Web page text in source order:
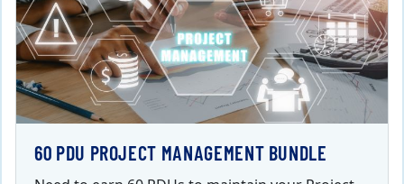
60 PDU PROJECT MANAGEMENT BUNDLE